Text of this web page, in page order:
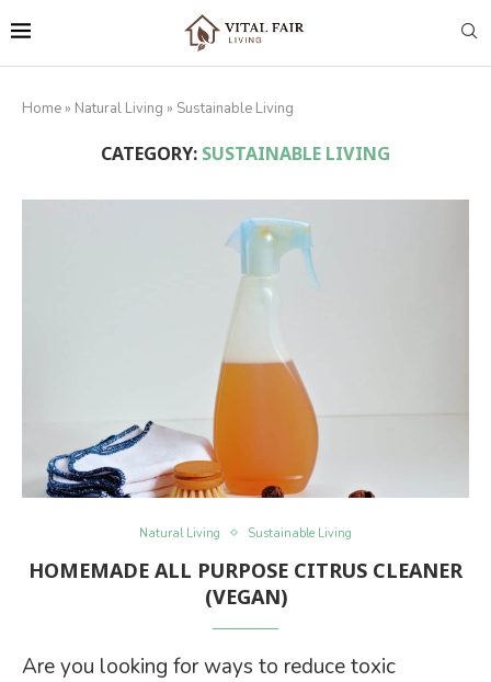
Home » Natural Living » Sustainable Living
CATEGORY:SUSTAINABLE LIVING
Natural Living Sustainable Living
HOMEMADE ALL PURPOSE CITRUS CLEANER
(VEGAN)
Are you looking for ways to reduce toxic